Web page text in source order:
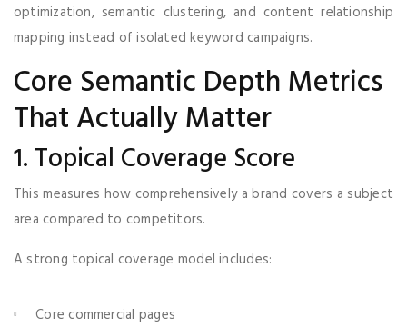
optimization, semantic clustering, and content relationship
mapping instead of isolated keyword campaigns.
Core Semantic Depth Metrics
That Actually Matter
1. Topical Coverage Score
This measures how comprehensively a brand covers a subject
area compared to competitors.
A strong topical coverage model includes:
Core commercial pages